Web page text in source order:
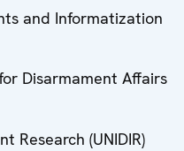
and Informatization
Disarmament Affairs
Research (UNIDIR)